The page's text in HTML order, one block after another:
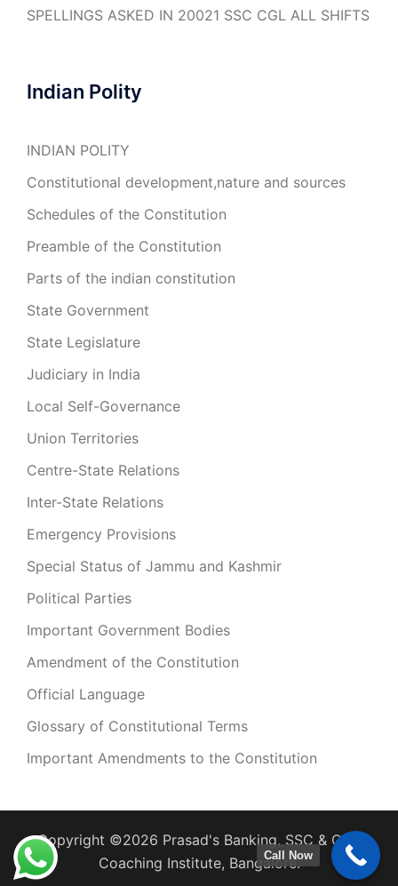
SPELLINGS ASKED IN 20021 SSC CGL ALL SHIFTS
Indian Polity
INDIAN POLITY
Constitutional development,nature and sources
Schedules of the Constitution
Preamble of the Constitution
Parts of the indian constitution
State Government
State Legislature
Judiciary in India
Local Self-Governance
Union Territories
Centre-State Relations
Inter-State Relations
Emergency Provisions
Special Status of Jammu and Kashmir
Political Parties
Important Government Bodies
Amendment of the Constitution
Official Language
Glossary of Constitutional Terms
Important Amendments to the Constitution
Copyright ©2026 Prasad's Banking, SSC & CDS
Coaching Institute, Bangalore.
Call Now